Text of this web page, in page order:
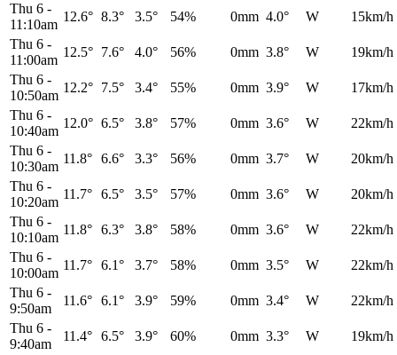
Thu 6 -
11:10am
12.6° 8.3° 3.5° 54% 0mm 4.0° W
15km/h
Thu 6 -
11:00am
12.5° 7.6° 4.0° 56% 0mm 3.8° W
19km/h
Thu 6 -
10:50am
12.2° 7.5° 3.4° 55% 0mm 3.9° W
17km/h
Thu 6 -
10:40am
12.0° 6.5° 3.8° 57% 0mm 3.6° W
22km/h
Thu 6 -
10:30am
11.8° 6.6° 3.3° 56% 0mm 3.7° W
20km/h
Thu 6 -
10:20am
11.7° 6.5° 3.5° 57% 0mm 3.6° W
20km/h
Thu 6 -
10:10am
11.8° 6.3° 3.8° 58% 0mm 3.6° W
22km/h
Thu 6 -
10:00am
11.7° 6.1° 3.7° 58% 0mm 3.5° W
22km/h
Thu 6 -
9:50am
11.6° 6.1° 3.9° 59% 0mm 3.4° W
22km/h
Thu 6 -
9:40am
11.4° 6.5° 3.9° 60% 0mm 3.3° W
19km/h